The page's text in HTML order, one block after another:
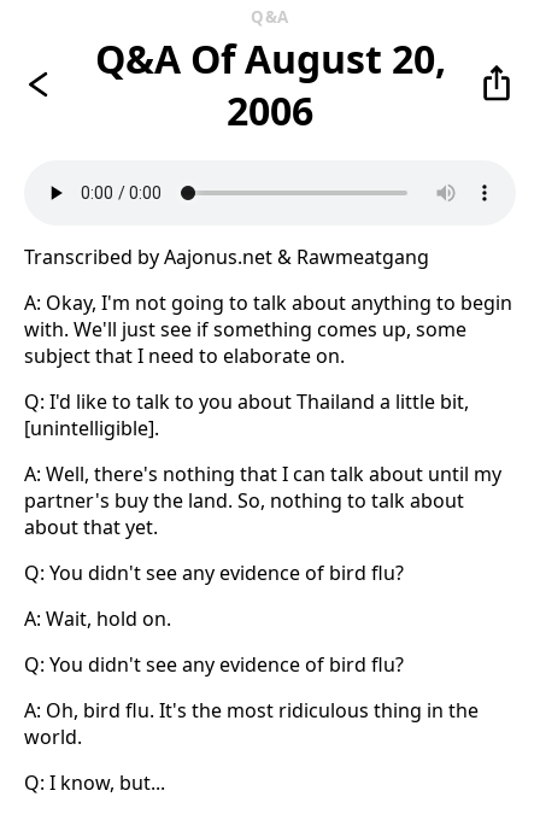
Q&A
Q&A Of August 20,
2006
Transcribed by Aajonus.net & Rawmeatgang
A: Okay, I'm not going to talk about anything to begin
with. We'll just see if something comes up, some
subject that I need to elaborate on.
Q: I'd like to talk to you about Thailand a little bit,
[unintelligible].
A: Well, there's nothing that I can talk about until my
partner's buy the land. So, nothing to talk about
about that yet.
Q: You didn't see any evidence of bird flu?
A: Wait, hold on.
Q: You didn't see any evidence of bird flu?
A: Oh, bird flu. It's the most ridiculous thing in the
world.
Q: I know, but...